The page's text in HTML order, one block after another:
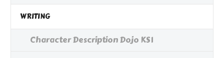
WRITING
Character Description Dojo KS1